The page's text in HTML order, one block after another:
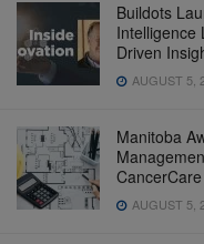
Buildots
Intelligence
Driven
AUGUST 5,
Manitoba
AUGUST 5,